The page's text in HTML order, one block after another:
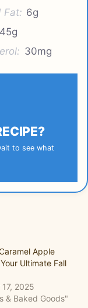
Fat: 6g
45g
30mg
to see what
Apple
Ultimate Fall
2025
& Baked Goods"